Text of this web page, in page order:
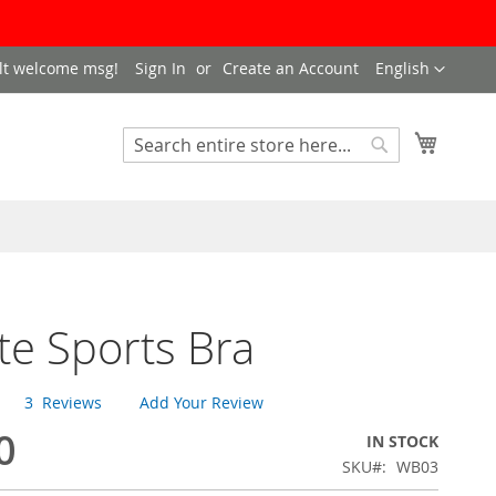
LANGUAGE
English
welcome msg! Sign In Create an Account
SEARCH
Sports Bra
3 Reviews Add Your Review
IN STOCK
SKU
WB03